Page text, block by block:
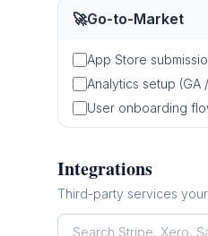
🚀Go-to-Market
App Store
Analytics setup (GA
User onboarding
Integrations
Third-party services